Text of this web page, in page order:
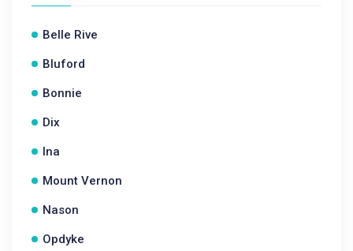
Belle Rive
Bluford
Bonnie
Dix
Ina
Mount Vernon
Nason
Opdyke